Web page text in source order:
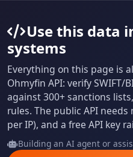
Use this data
systems
Everything on this page is
Ohmyfin API: verify SWIFT/
against 300+ sanctions
rules. The public API
per IP), and a free API key
Building an AI agent or